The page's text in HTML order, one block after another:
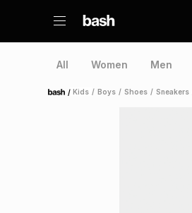
All Women Men
Home /Kids / Boys / Shoes / Sneakers